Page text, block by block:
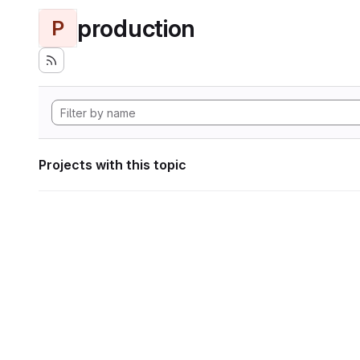
P production
Projects with this topic